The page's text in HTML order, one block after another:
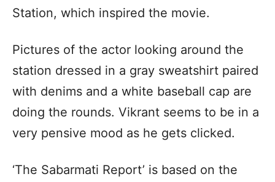
Station, which inspired the movie.
Pictures of the actor looking around the
station dressed in a gray sweatshirt paired
with denims and a white baseball cap are
doing the rounds. Vikrant seems to be in a
very pensive mood as he gets clicked.
‘The Sabarmati Report’ is based on the